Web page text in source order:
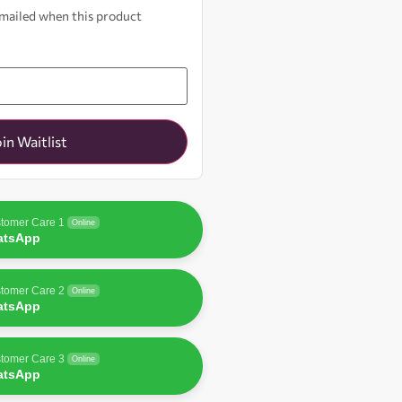
when this product
Waitlist
Care 1 Online
Care 2 Online
Care 3 Online